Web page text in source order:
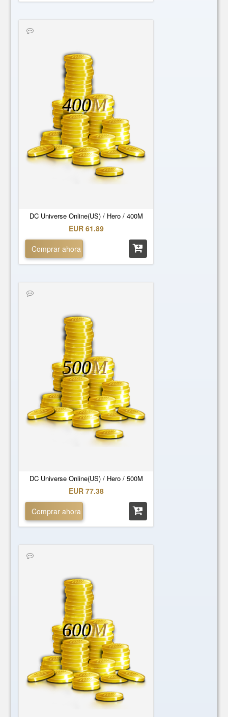
DC Universe Online(US) / Hero / 400M
400M
EUR 61.89
Comprar ahora
DC Universe Online(US) / Hero / 500M
500M
EUR 77.38
Comprar ahora
600M